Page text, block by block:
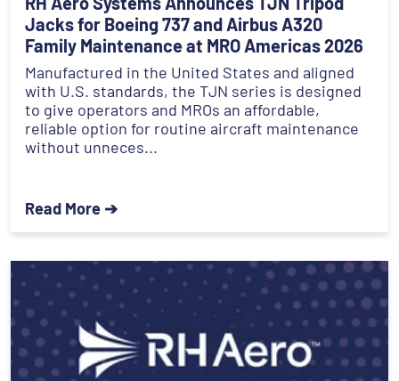
Jacks for Boeing 737 and Airbus A320
Family Maintenance at MRO Americas 2026
Manufactured in the United States and aligned
with U.S. standards, the TJN series is designed
to give operators and MROs an affordable,
reliable option for routine aircraft maintenance
without unneces...
Read More ➔